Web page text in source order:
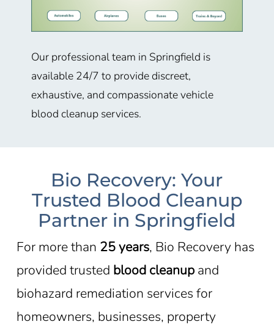
Our professional team in Springfield is
available 24/7 to provide discreet,
exhaustive, and compassionate vehicle
blood cleanup services.
Bio Recovery: Your
Trusted Blood Cleanup
Partner in Springfield
For more than 25 years, Bio Recovery has
provided trusted blood cleanupand
biohazard remediation services for
homeowners, businesses, property